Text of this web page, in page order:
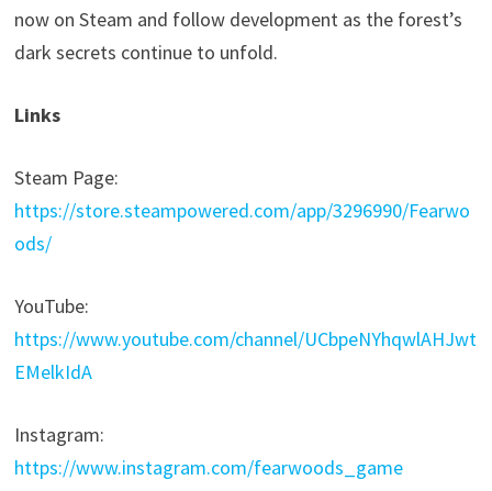
now on Steam and follow development as the forest’s
dark secrets continue to unfold.
Links
Steam Page:
https://store.steampowered.com/app/3296990/Fearwo
ods/
YouTube:
https://www.youtube.com/channel/UCbpeNYhqwlAHJwt
EMelkIdA
Instagram:
https://www.instagram.com/fearwoods_game